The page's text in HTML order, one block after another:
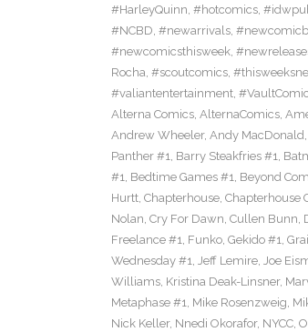
#HarleyQuinn, #hotcomics,
#NCBD, #newarrivals,
#newcomicsthisweek,
Rocha, #scoutcomics,
#valiantentertainment,
Alterna Comics, AlternaComics,
Andrew Wheeler, Andy MacDonald,
Panther #1, Barry Steakfries #1,
#1, Bedtime Games #1, Beyond
Hurtt, Chapterhouse, Chapterhouse
Nolan, Cry For Dawn, Cullen Bunn,
Freelance #1, Funko, Gekido #1,
Wednesday #1, Jeff Lemire, Joe
Williams, Kristina Deak-Linsner,
Metaphase #1, Mike Rosenzweig,
Nick Keller, Nnedi Okorafor, NYCC,